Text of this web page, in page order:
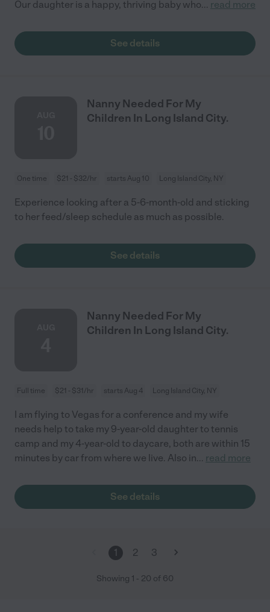
Our daughter is a happy, thriving baby who... read more
See details
Nanny Needed For My
Children In Long Island City.
One time $21 - $32/hr starts Aug 10 Long Island City, NY
Experience looking after a 5-6-month-old and sticking
to her feed/sleep schedule as much as possible.
See details
Nanny Needed For My
Children In Long Island City.
Full time $21 - $31/hr starts Aug 4 Long Island City, NY
I am flying to Vegas for a conference and my wife
needs help to take my 9-year-old daughter to tennis
camp and my 4-year-old to daycare, both are within 15
minutes by car from where we live. Also in... read more
See details
1 2 3
Showing 1 - 20 of 60